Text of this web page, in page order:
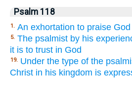
Psalm 118
1. An exhortation to praise
5. The psalmist by his
it is to trust in God
19. Under the type of the
Christ in his kingdom is